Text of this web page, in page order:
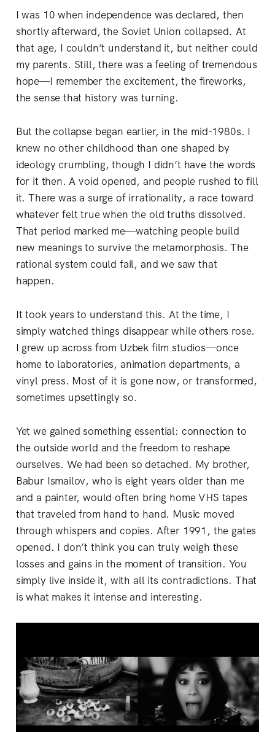
I was 10 when independence was declared, then
shortly afterward, the Soviet Union collapsed. At
that age, I couldn’t understand it, but neither could
my parents. Still, there was a feeling of tremendous
hope—I remember the excitement, the fireworks,
the sense that history was turning.
But the collapse began earlier, in the mid-1980s. I
knew no other childhood than one shaped by
ideology crumbling, though I didn’t have the words
for it then. A void opened, and people rushed to fill
it. There was a surge of irrationality, a race toward
whatever felt true when the old truths dissolved.
That period marked me—watching people build
new meanings to survive the metamorphosis. The
rational system could fail, and we saw that
happen.
It took years to understand this. At the time, I
simply watched things disappear while others rose.
I grew up across from Uzbek film studios—once
home to laboratories, animation departments, a
vinyl press. Most of it is gone now, or transformed,
sometimes upsettingly so.
Yet we gained something essential: connection to
the outside world and the freedom to reshape
ourselves. We had been so detached. My brother,
Babur Ismailov, who is eight years older than me
and a painter, would often bring home VHS tapes
that traveled from hand to hand. Music moved
through whispers and copies. After 1991, the gates
opened. I don’t think you can truly weigh these
losses and gains in the moment of transition. You
simply live inside it, with all its contradictions. That
is what makes it intense and interesting.